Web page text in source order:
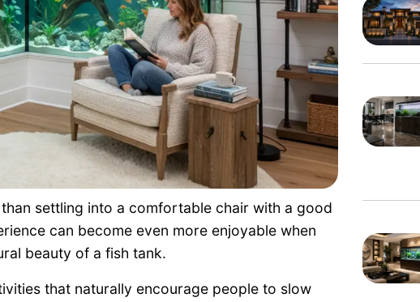
settling into a comfortable chair with a good
can become even more enjoyable when
beauty of a fish tank.
that naturally encourage people to slow